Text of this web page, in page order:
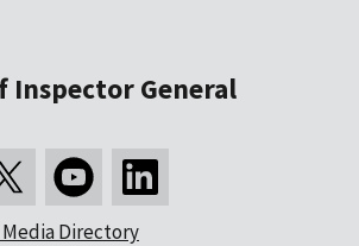
Inspector General
Media Directory